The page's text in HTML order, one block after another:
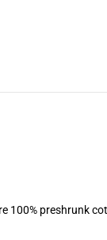
100% preshrunk